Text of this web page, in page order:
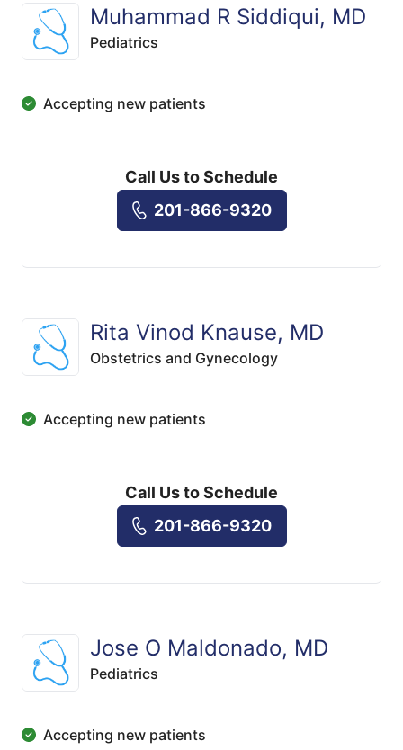
Muhammad R Siddiqui, MD
Pediatrics
Accepting new patients
Call Us to Schedule
201-866-9320
Rita Vinod Knause, MD
Obstetrics and Gynecology
Accepting new patients
Call Us to Schedule
201-866-9320
Jose O Maldonado, MD
Pediatrics
Accepting new patients